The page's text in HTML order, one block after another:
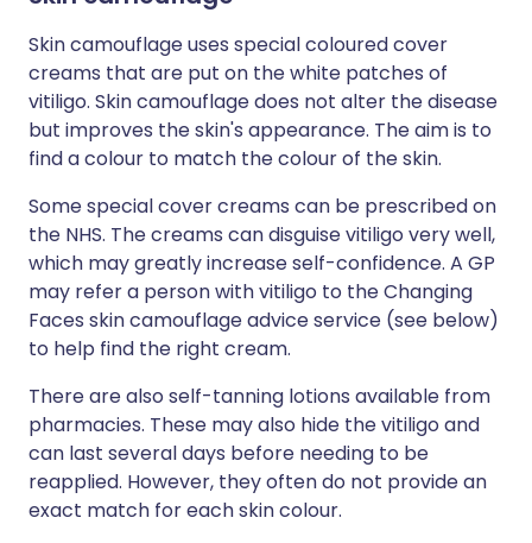
Skin camouflage uses special coloured cover
creams that are put on the white patches of
vitiligo. Skin camouflage does not alter the disease
but improves the skin's appearance. The aim is to
find a colour to match the colour of the skin.
Some special cover creams can be prescribed on
the NHS. The creams can disguise vitiligo very well,
which may greatly increase self-confidence. A GP
may refer a person with vitiligo to the Changing
Faces skin camouflage advice service (see below)
to help find the right cream.
There are also self-tanning lotions available from
pharmacies. These may also hide the vitiligo and
can last several days before needing to be
reapplied. However, they often do not provide an
exact match for each skin colour.